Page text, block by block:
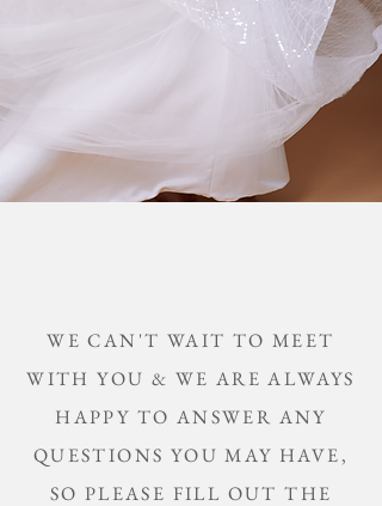
WE CAN'T WAIT TO MEET
WITH YOU & WE ARE ALWAYS
HAPPY TO ANSWER ANY
QUESTIONS YOU MAY HAVE,
SO PLEASE FILL OUT THE